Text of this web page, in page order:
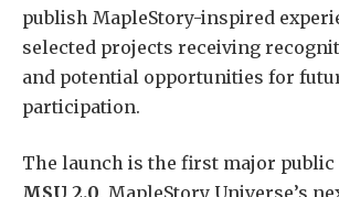
publish MapleStory-inspired
selected projects receiving
and potential opportunities for
participation.
The launch is the first major